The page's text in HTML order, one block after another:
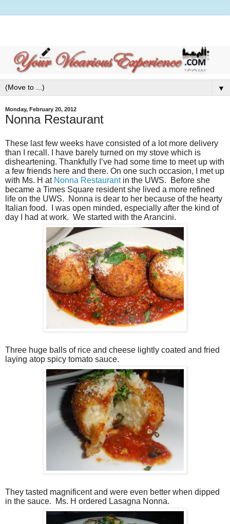
▼
Monday, February 20, 2012
Nonna Restaurant
These last few weeks have consisted of a lot more delivery
than I recall. I have barely turned on my stove which is
disheartening. Thankfully I’ve had some time to meet up with
a few friends here and there. On one such occasion, I met up
with Ms. H at Nonna Restaurantin the UWS. Before she
became a Times Square resident she lived a more refined
life on the UWS. Nonna is dear to her because of the hearty
Italian food. I was open minded, especially after the kind of
day I had at work. We started with the Arancini.
Three huge balls of rice and cheese lightly coated and fried
laying atop spicy tomato sauce.
They tasted magnificent and were even better when dipped
in the sauce. Ms. H ordered Lasagna Nonna.